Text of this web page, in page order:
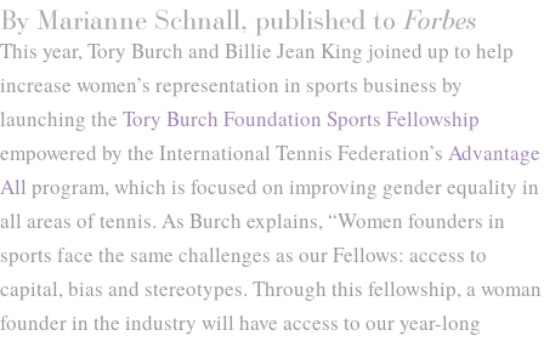
By Marianne Schnall, published to Forbes
This year, Tory Burch and Billie Jean King joined up to help
increase women’s representation in sports business by
launching the Tory Burch Foundation Sports Fellowship
empowered by the International Tennis Federation’s Advantage
All program, which is focused on improving gender equality in
all areas of tennis. As Burch explains, “Women founders in
sports face the same challenges as our Fellows: access to
capital, bias and stereotypes. Through this fellowship, a woman
founder in the industry will have access to our year-long